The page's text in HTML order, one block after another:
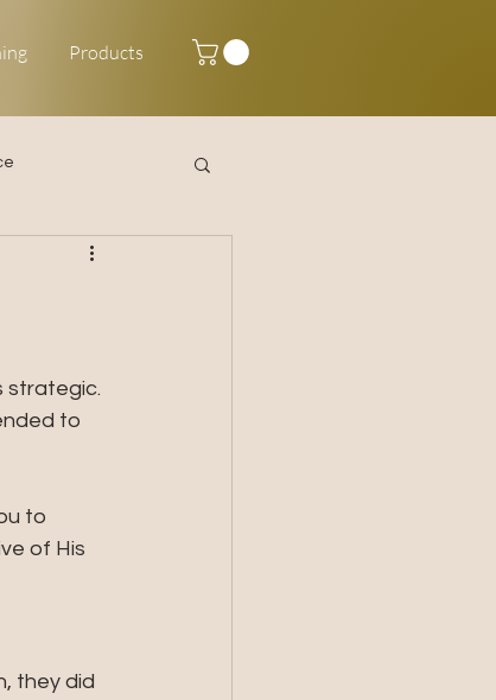
Products
New Year
strategic.
to
to
of His
they did